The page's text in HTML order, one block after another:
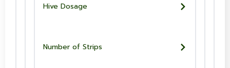
Hive Dosage
Number of Strips